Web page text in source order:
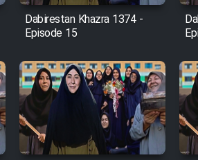
Dir
Oday 1381
Dabirestan Khazra 1374 -
Episode 15